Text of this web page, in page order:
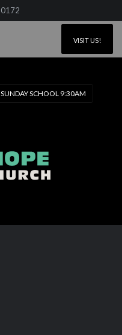
VISIT US!
SUNDAY SCHOOL 9:30AM